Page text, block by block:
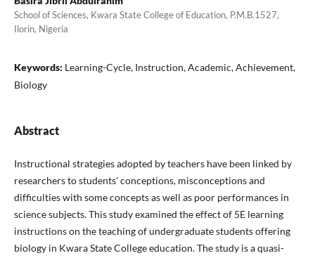
School of Sciences, Kwara State College of Education, P.M.B.1527,
Ilorin, Nigeria
Keywords: Learning-Cycle, Instruction, Academic, Achievement,
Biology
Abstract
Instructional strategies adopted by teachers have been linked by
researchers to students' conceptions, misconceptions and
difficulties with some concepts as well as poor performances in
science subjects. This study examined the effect of 5E learning
instructions on the teaching of undergraduate students offering
biology in Kwara State College education. The study is a quasi-